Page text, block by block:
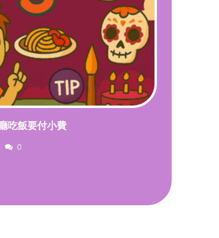
吃飯要付小費
Comments
0